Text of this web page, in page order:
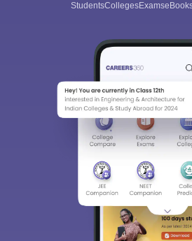
StudentsCollegesExams